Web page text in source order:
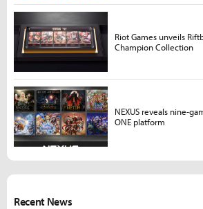
Recent News
Riot Games unveils
Champion Collection
NEXUS reveals nine-
ONE platform